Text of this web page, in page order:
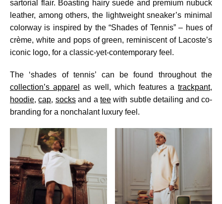
sartorial flair. Boasting hairy suede and premium nubuck
leather, among others, the lightweight sneaker’s minimal
colorway is inspired by the “Shades of Tennis” – hues of
crème, white and pops of green, reminiscent of Lacoste’s
iconic logo, for a classic-yet-contemporary feel.
The ‘shades of tennis’ can be found throughout the
collection’s apparel as well, which features atrackpant,
hoodie,cap, socksand atee with subtle detailing and co-
branding for a nonchalant luxury feel.